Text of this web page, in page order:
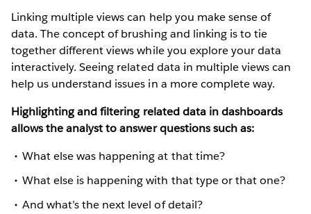
Linking multiple views can help you make sense of
data. The concept of brushing and linking is to tie
together different views while you explore your data
interactively. Seeing related data in multiple views can
help us understand issues in a more complete way.
Highlighting and filtering related data in dashboards
allows the analyst to answer questions such as:
What else was happening at that time?
What else is happening with that type or that one?
And what’s the next level of detail?